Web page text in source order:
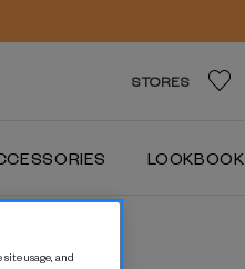
STORES
LOOKBOOK
usage, and